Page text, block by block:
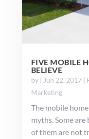
FIVE MOBILE
BELIEVE
by | Jun 22, 2017|
Marketing
The mobile
myths. Some are
of them are not